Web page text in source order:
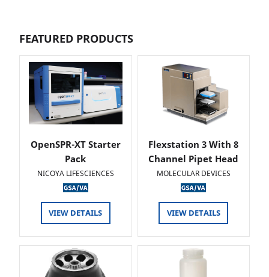
FEATURED PRODUCTS
OpenSPR-XT Starter
Pack
NICOYA LIFESCIENCES
VIEW DETAILS
Flexstation 3 With 8
Channel Pipet Head
MOLECULAR DEVICES
VIEW DETAILS